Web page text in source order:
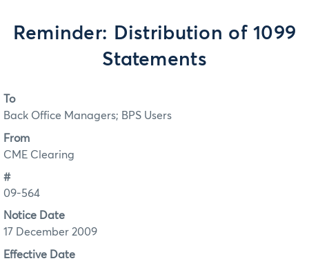
Reminder: Distribution of 1099
Statements
To
Back Office Managers; BPS Users
From
CME Clearing
#
09-564
Notice Date
17 December 2009
Effective Date